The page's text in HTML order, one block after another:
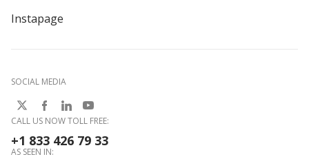
Instapage
SOCIAL MEDIA
CALL US NOW TOLL FREE:
+1 833 426 79 33
AS SEEN IN: